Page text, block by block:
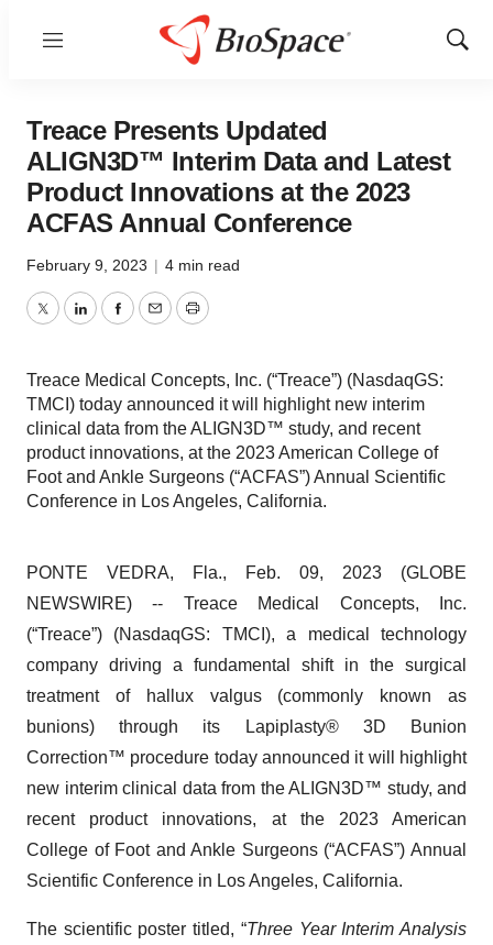
Menu
Show
Treace Presents Updated
ALIGN3D™ Interim Data and Latest
Product Innovations at the 2023
ACFAS Annual Conference
February 9, 2023 | 4 min read
TwitterLinkedInFacebook
EmailPrint
Treace Medical Concepts, Inc. (“Treace”) (NasdaqGS:
TMCI) today announced it will highlight new interim
clinical data from the ALIGN3D™ study, and recent
product innovations, at the 2023 American College of
Foot and Ankle Surgeons (“ACFAS”) Annual Scientific
Conference in Los Angeles, California.
PONTE VEDRA, Fla., Feb. 09, 2023 (GLOBE
NEWSWIRE) -- Treace Medical Concepts, Inc.
(“Treace”) (NasdaqGS: TMCI), a medical technology
company driving a fundamental shift in the surgical
treatment of hallux valgus (commonly known as
bunions) through its Lapiplasty® 3D Bunion
Correction™ procedure today announced it will highlight
new interim clinical data from the ALIGN3D™ study, and
recent product innovations, at the 2023 American
College of Foot and Ankle Surgeons (“ACFAS”) Annual
Scientific Conference in Los Angeles, California.
The scientific poster titled, “Three Year Interim Analysis